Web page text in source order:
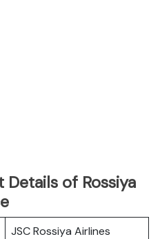
of Rossiya
JSC Rossiya Airlines